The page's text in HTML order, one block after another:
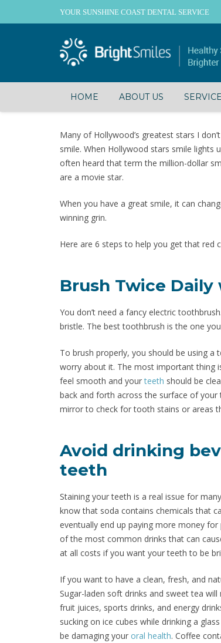
YOUR SUNSHINE COAST DENTAL SERVICE
HOME ABOUT US
Many of Hollywood’s greatest stars I
smile. When Hollywood stars smile lights
often heard that term the million-dollar
are a movie star.
When you have a great smile, it can
winning grin.
Here are 6 steps to help you get that red
Brush Twice
You don’t need a fancy electric
bristle. The best toothbrush is the one
To brush properly, you should be using a
worry about it. The most important thing
feel smooth and yourteeth should be
back and forth across the surface of your
mirror to check for tooth stains or areas
Avoid drinking
teeth
Staining your teeth is a real issue for
know that soda contains chemicals that
eventually end up paying more money
of the most common drinks that can
at all costs if you want your teeth to be
If you want to have a clean, fresh, and
Sugar-laden soft drinks and sweet tea
fruit juices, sports drinks, and energy
sucking on ice cubes while drinking a
be damaging your oral health. Coffee